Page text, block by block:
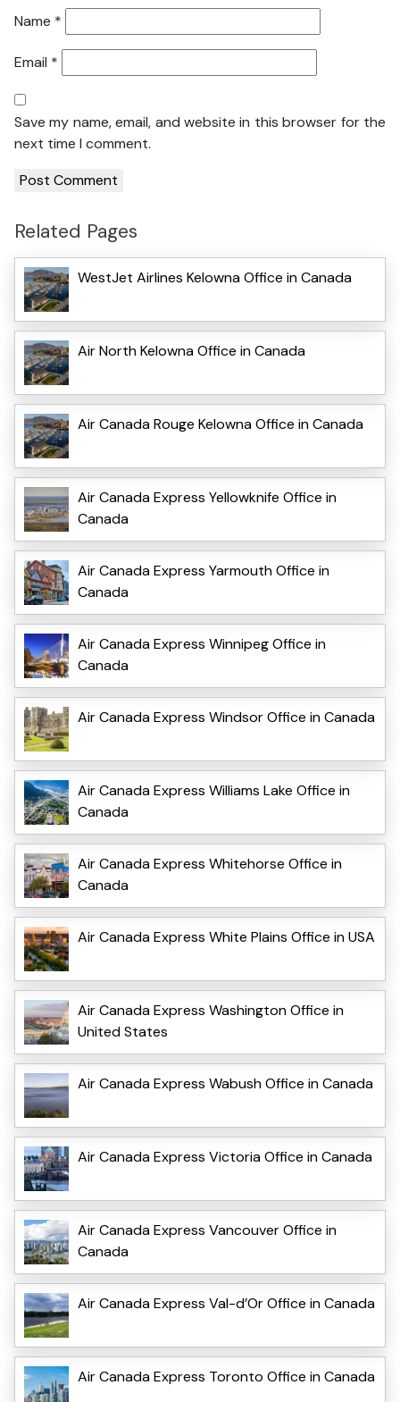
Name *
Email *
Save my name, email, and website in this browser for the
next time I comment.
Related Pages
WestJet Airlines Kelowna Office in Canada
Air North Kelowna Office in Canada
Air Canada Rouge Kelowna Office in Canada
Air Canada Express Yellowknife Office in
Canada
Air Canada Express Yarmouth Office in
Canada
Air Canada Express Winnipeg Office in
Canada
Air Canada Express Windsor Office in Canada
Air Canada Express Williams Lake Office in
Canada
Air Canada Express Whitehorse Office in
Canada
Air Canada Express White Plains Office in USA
Air Canada Express Washington Office in
United States
Air Canada Express Wabush Office in Canada
Air Canada Express Victoria Office in Canada
Air Canada Express Vancouver Office in
Canada
Air Canada Express Val-d’Or Office in Canada
Air Canada Express Toronto Office in Canada